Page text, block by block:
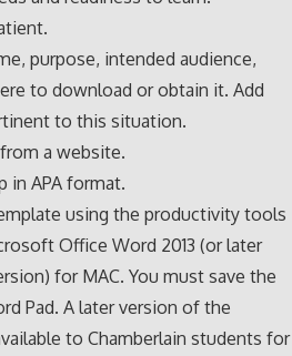
purpose, intended audience,
to download or obtain it. Add
to this situation.
a website.
in APA format.
using the productivity tools
Office Word 2013 (or later
for MAC. You must save the
Pad. A later version of the
to Chamberlain students for